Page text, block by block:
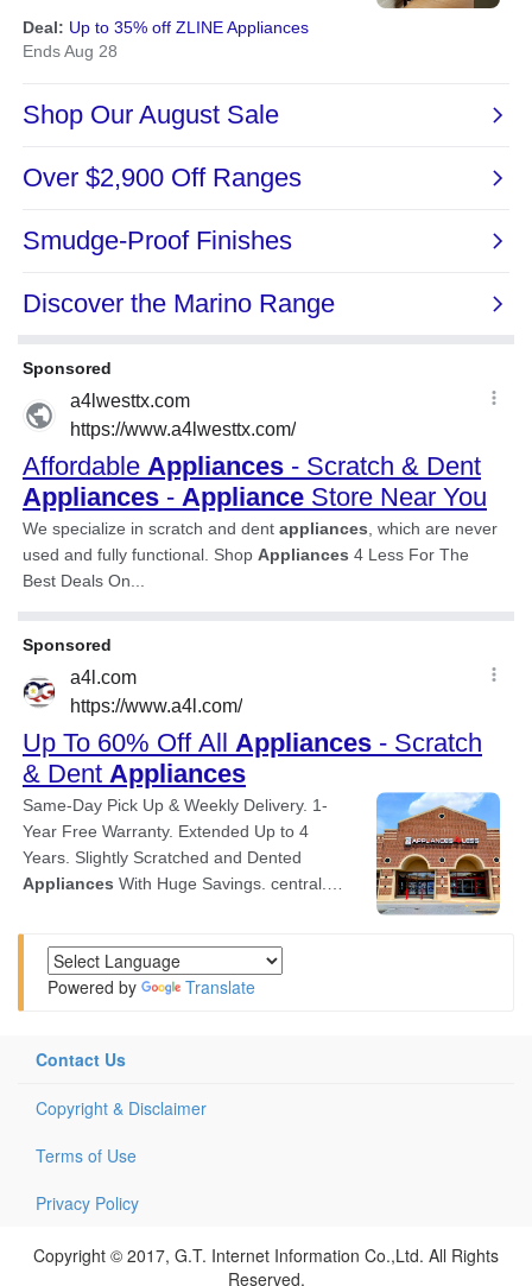
Powered by Translate
Contact Us
Copyright & Disclaimer
Terms of Use
Privacy Policy
Copyright © 2017, G.T. Internet Information Co.,Ltd. All Rights
Reserved.